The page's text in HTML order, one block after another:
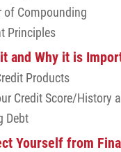
of Compounding
Principles
and Why it is
Products
Credit Score/History
Debt
Yourself from